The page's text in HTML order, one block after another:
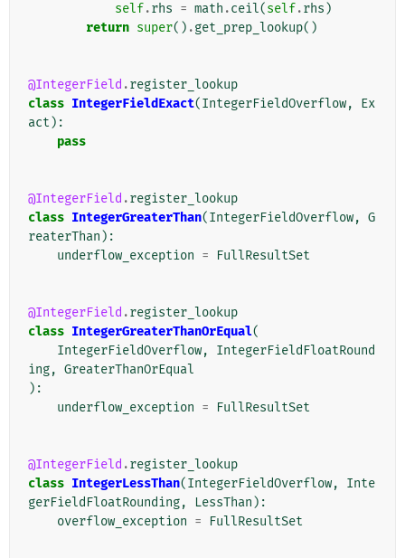
self.rhs = math .ceil(self.rhs )
return super() .get_prep_lookup()
@IntegerField .register_lookup
class IntegerFieldExact(IntegerFieldOverflow,
Ex
act ):
pass
@IntegerField .register_lookup
class IntegerGreaterThan(IntegerFieldOverflow, G
reaterThan ):
underflow_exception = FullResultSet
@IntegerField .register_lookup
class IntegerGreaterThanOrEqual(
IntegerFieldOverflow,
IntegerFieldFloatRound
ing, GreaterThanOrEqual
):
underflow_exception = FullResultSet
@IntegerField .register_lookup
class IntegerLessThan(IntegerFieldOverflow,
Inte
gerFieldFloatRounding, LessThan ):
overflow_exception = FullResultSet